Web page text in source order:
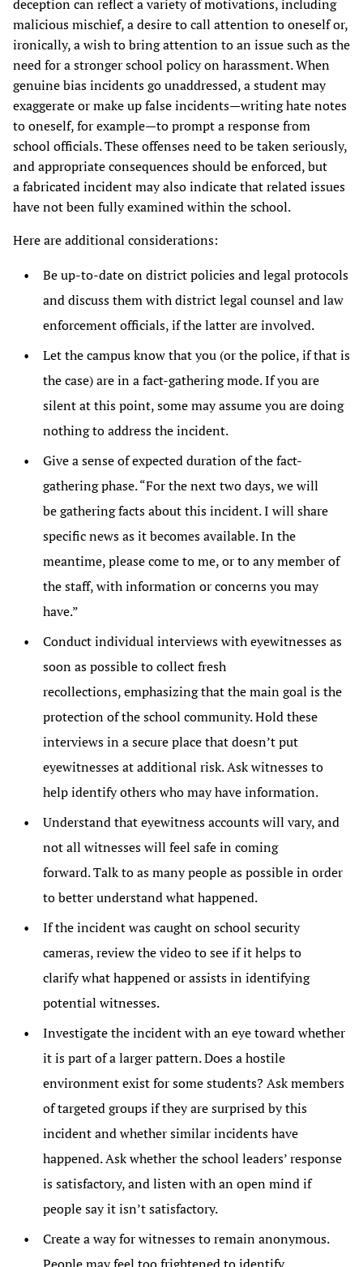
deception can reflect a variety of motivations, including
malicious mischief, a desire to call attention to oneself or,
ironically, a wish to bring attention to an issue such as the
need for a stronger school policy on harassment. When
genuine bias incidents go unaddressed, a student may
exaggerate or make up false incidents—writing hate notes
to oneself, for example—to prompt a response from
school officials. These offenses need to be taken seriously,
and appropriate consequences should be enforced, but
a fabricated incident may also indicate that related issues
have not been fully examined within the school.
Here are additional considerations:
Be up-to-date on district policies and legal protocols
and discuss them with district legal counsel and law
enforcement officials, if the latter are involved.
Let the campus know that you (or the police, if that is
the case) are in a fact-gathering mode. If you are
silent at this point, some may assume you are doing
nothing to address the incident.
Give a sense of expected duration of the fact-
gathering phase. “For the next two days, we will
be gathering facts about this incident. I will share
specific news as it becomes available. In the
meantime, please come to me, or to any member of
the staff, with information or concerns you may
have.”
Conduct individual interviews with eyewitnesses as
soon as possible to collect fresh
recollections, emphasizing that the main goal is the
protection of the school community. Hold these
interviews in a secure place that doesn’t put
eyewitnesses at additional risk. Ask witnesses to
help identify others who may have information.
Understand that eyewitness accounts will vary, and
not all witnesses will feel safe in coming
forward. Talk to as many people as possible in order
to better understand what happened.
If the incident was caught on school security
cameras, review the video to see if it helps to
clarify what happened or assists in identifying
potential witnesses.
Investigate the incident with an eye toward whether
it is part of a larger pattern. Does a hostile
environment exist for some students? Ask members
of targeted groups if they are surprised by this
incident and whether similar incidents have
happened. Ask whether the school leaders’ response
is satisfactory, and listen with an open mind if
people say it isn’t satisfactory.
Create a way for witnesses to remain anonymous.
People may feel too frightened to identify